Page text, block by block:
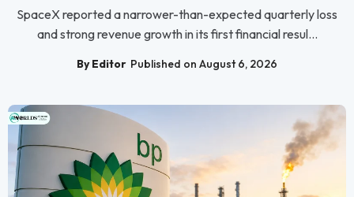
SpaceX reported a narrower-than-expected quarterly loss
and strong revenue growth in its first financial resul...
By Editor Published on August 6, 2026